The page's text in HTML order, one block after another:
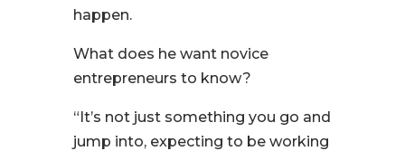
happen.
What does he want novice
entrepreneurs to know?
“It’s not just something you go and
jump into, expecting to be working